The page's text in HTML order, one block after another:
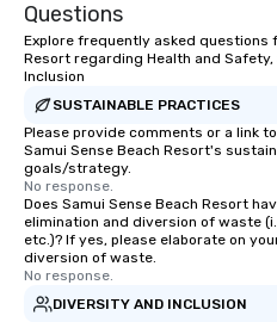
Questions
Explore frequently asked questions
Resort regarding Health and
Inclusion
SUSTAINABLE PRACTICES
Please provide comments or a link
Samui Sense Beach Resort's
goals/strategy.
No response.
Does Samui Sense Beach Resort
elimination and diversion of waste
etc.)? If yes, please elaborate on
diversion of waste.
No response.
DIVERSITY AND INCLUSION